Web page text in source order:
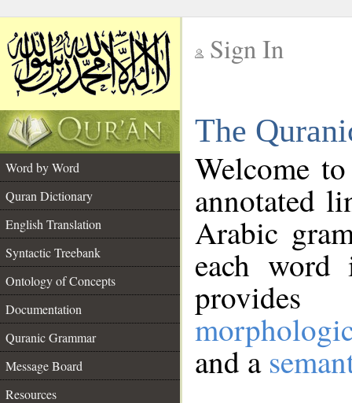
Sign In
The
Word by Word
Quran Dictionary
English Translation
Syntactic Treebank
Ontology of Concepts
Documentation
Quranic Grammar
Message Board
Resources
Welcome
annotated
Arabic
each
and a